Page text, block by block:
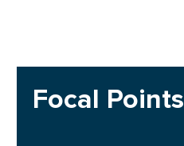
Focal Points